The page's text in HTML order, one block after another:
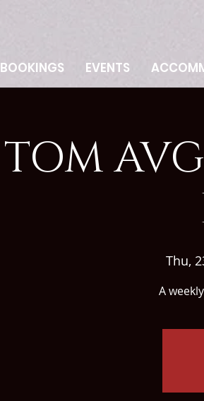
BOOKINGS EVENTS
TOM
Thu,
A